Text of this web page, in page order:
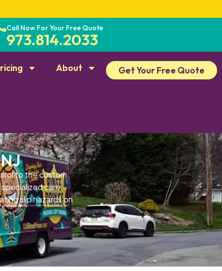
Call Now For Your Free Quote
973.814.2033
About Get Your Free Quote
to the custom
care.
slip hazards on